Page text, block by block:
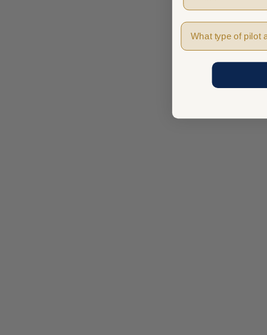
Pilot Type